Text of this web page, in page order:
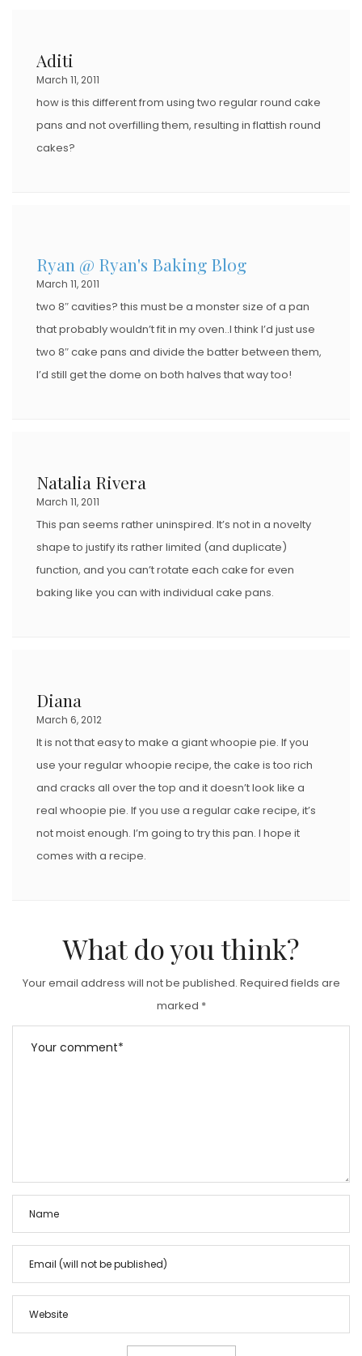
Aditi
March 11, 2011
how is this different from using two regular round cake
pans and not overfilling them, resulting in flattish round
cakes?
Ryan @ Ryan's Baking Blog
March 11, 2011
two 8″ cavities? this must be a monster size of a pan
that probably wouldn’t fit in my oven..I think I’d just use
two 8″ cake pans and divide the batter between them,
I’d still get the dome on both halves that way too!
Natalia Rivera
March 11, 2011
This pan seems rather uninspired. It’s not in a novelty
shape to justify its rather limited (and duplicate)
function, and you can’t rotate each cake for even
baking like you can with individual cake pans.
Diana
March 6, 2012
It is not that easy to make a giant whoopie pie. If you
use your regular whoopie recipe, the cake is too rich
and cracks all over the top and it doesn’t look like a
real whoopie pie. If you use a regular cake recipe, it’s
not moist enough. I’m going to try this pan. I hope it
comes with a recipe.
What do you think?
Your email address will not be published. Required fields are
marked *